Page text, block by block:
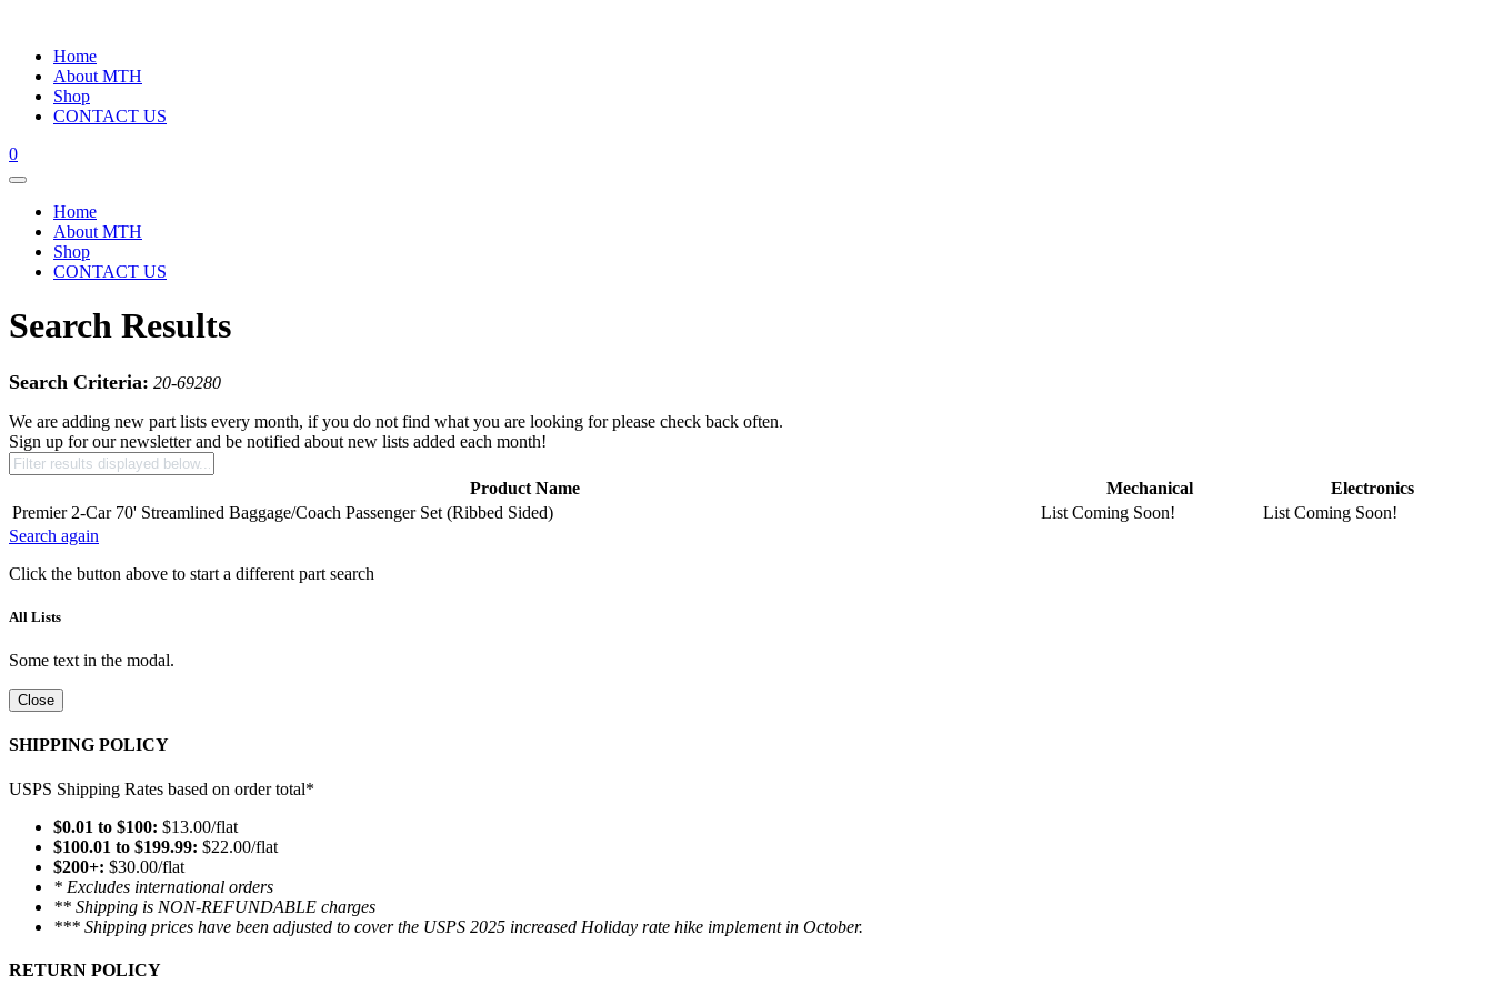
Home
About MTH
Shop
CONTACT US
0
Home
About MTH
Shop
CONTACT US
Search Results
Search Criteria: 20-69280
We are adding new part lists every month, if you do not find what you are looking for please check back often.
Sign up for our newsletter and be notified about new lists added each month!
Product Name Mechanical
Electronics
Premier 2-Car 70' Streamlined Baggage/Coach Passenger Set (Ribbed Sided)
List Coming Soon!
List Coming Soon!
Search again
Click the button above to start a different part search
All Lists
Some text in the modal.
Close
SHIPPING POLICY
USPS Shipping Rates based on order total*
$0.01 to $100: $13.00/flat
$100.01 to $199.99: $22.00/flat
$200+: $30.00/flat
* Excludes international orders
** Shipping is NON-REFUNDABLE charges
*** Shipping prices have been adjusted to cover the USPS 2025 increased Holiday rate hike implement in October.
RETURN POLICY